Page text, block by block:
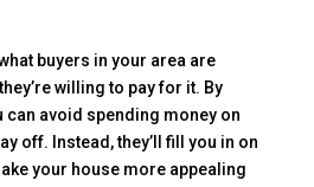
buyers in your area are
willing to pay for it. By
can avoid spending money on
off. Instead, they’ll fill you in on
your house more appealing